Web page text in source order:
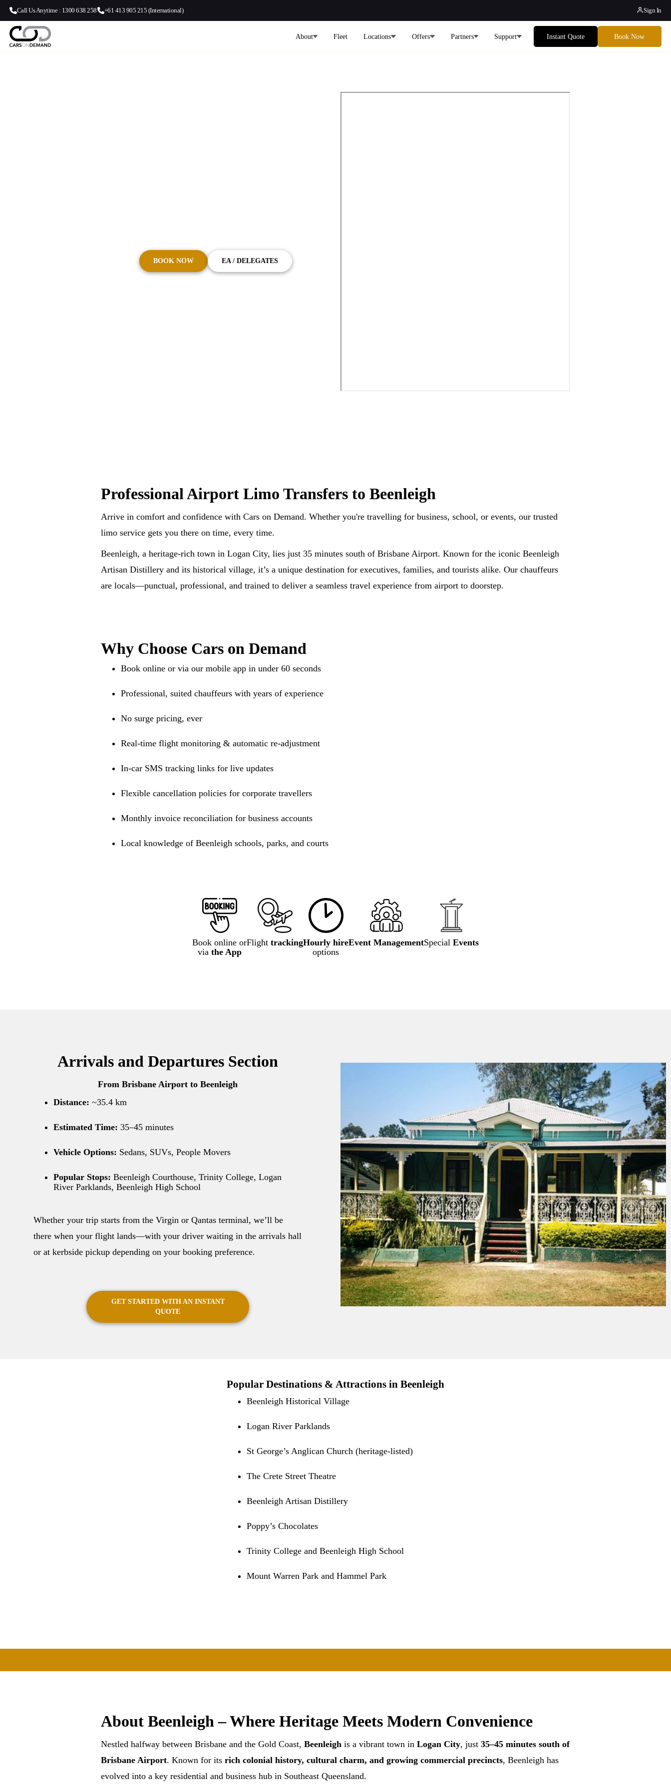
Call Us Anytime : 1300 638 258 +61 413 905 215 (International) Sign In
About Fleet Locations Offers Partners Support Instant Quote Book Now
BOOK NOW EA / DELEGATES
Professional Airport Limo Transfers to Beenleigh
Arrive in comfort and confidence with Cars on Demand. Whether you're travelling for business, school, or events, our trusted
limo service gets you there on time, every time.
Beenleigh, a heritage-rich town in Logan City, lies just 35 minutes south of Brisbane Airport. Known for the iconic Beenleigh
Artisan Distillery and its historical village, it’s a unique destination for executives, families, and tourists alike. Our chauffeurs
are locals—punctual, professional, and trained to deliver a seamless travel experience from airport to doorstep.
Why Choose Cars on Demand
Book online or via our mobile app in under 60 seconds
Professional, suited chauffeurs with years of experience
No surge pricing, ever
Real-time flight monitoring & automatic re-adjustment
In-car SMS tracking links for live updates
Flexible cancellation policies for corporate travellers
Monthly invoice reconciliation for business accounts
Local knowledge of Beenleigh schools, parks, and courts
Book online or
via the App
Flight trackingHourly hire
options
Event ManagementSpecial Events
Arrivals and Departures Section
From Brisbane Airport to Beenleigh
Distance: ~35.4 km
Estimated Time: 35–45 minutes
Vehicle Options: Sedans, SUVs, People Movers
Popular Stops: Beenleigh Courthouse, Trinity College, Logan
River Parklands, Beenleigh High School
Whether your trip starts from the Virgin or Qantas terminal, we’ll be
there when your flight lands—with your driver waiting in the arrivals hall
or at kerbside pickup depending on your booking preference.
GET STARTED WITH AN INSTANT
QUOTE
Popular Destinations & Attractions in Beenleigh
Beenleigh Historical Village
Logan River Parklands
St George’s Anglican Church (heritage-listed)
The Crete Street Theatre
Beenleigh Artisan Distillery
Poppy’s Chocolates
Trinity College and Beenleigh High School
Mount Warren Park and Hammel Park
About Beenleigh – Where Heritage Meets Modern Convenience
Nestled halfway between Brisbane and the Gold Coast, Beenleigh is a vibrant town in Logan City, just 35–45 minutes south of
Brisbane Airport. Known for its rich colonial history, cultural charm, and growing commercial precincts, Beenleigh has
evolved into a key residential and business hub in Southeast Queensland.